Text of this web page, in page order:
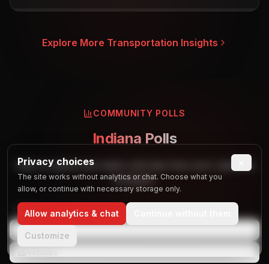
Explore More Transportation Insights
COMMUNITY POLLS
Indiana Polls
Vote on party bus topics and see how your opinions
compare.
TOPICS
Privacy choices
The site works without analytics or chat. Choose what you
allow, or continue with necessary storage only.
Allow analytics & chat
Customize